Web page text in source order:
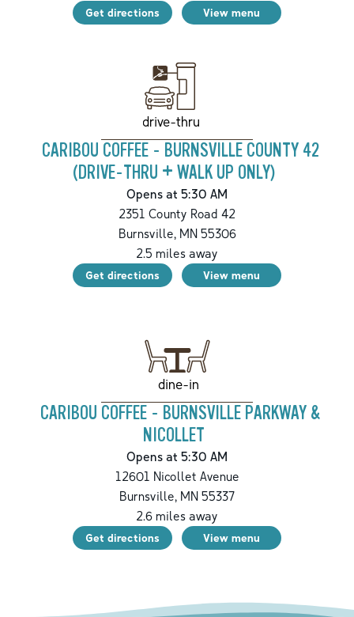
Get directions View menu
drive-thru
CARIBOU COFFEE - BURNSVILLE COUNTY 42
(DRIVE-THRU + WALK UP ONLY)
Opens at 5:30 AM
2351 County Road 42
Burnsville,MN55306
2.5 miles away
Get directions View menu
dine-in
CARIBOU COFFEE - BURNSVILLE PARKWAY &
NICOLLET
Opens at 5:30 AM
12601 Nicollet Avenue
Burnsville, MN 55337
2.6 miles away
Get directions View menu